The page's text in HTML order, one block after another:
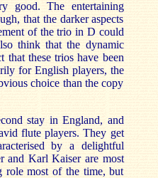
good. The entertaining
that the darker aspects
of the trio in D could
think that the dynamic
that these trios have been
for English players, the
choice than the copy
stay in England, and
flute players. They get
by a delightful
and Karl Kaiser are most
role most of the time, but